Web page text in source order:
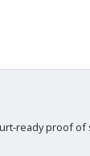
ready proof of